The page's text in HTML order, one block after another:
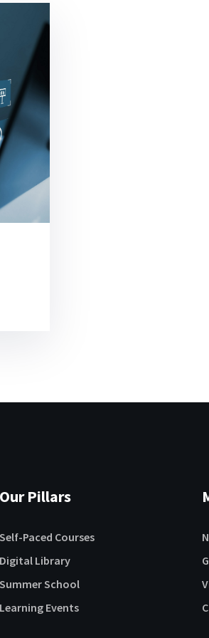
Our Pillars
Self-Paced Courses
Digital Library
Summer School
Learning Events